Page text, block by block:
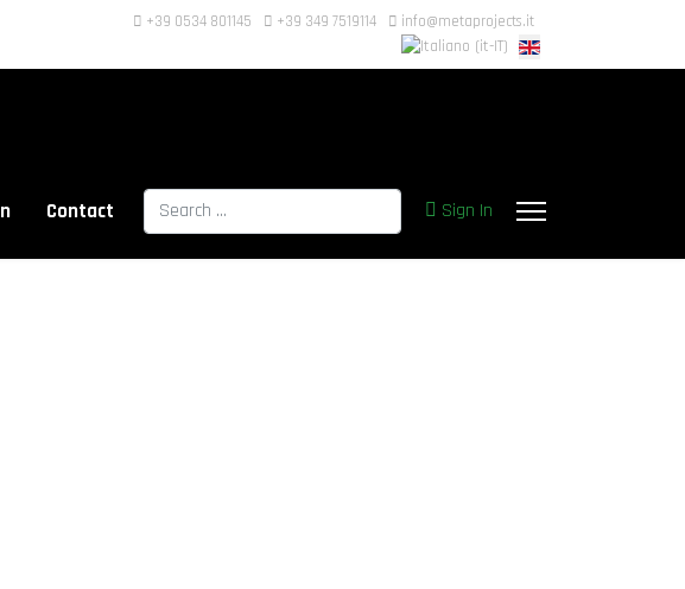
+39 0534 801145 +39 349 7519114 info@metaprojects.it
Contact Search Sign In